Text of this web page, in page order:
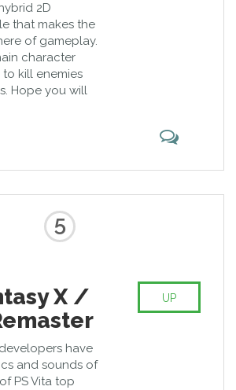
2D
that makes the
of gameplay.
character
kill enemies
Hope you will
5
X /
have
and sounds of
PS Vita top
UP